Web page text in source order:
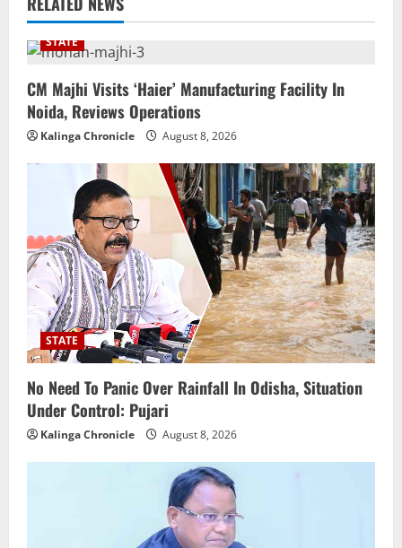
STATE
CM Majhi Visits ‘Haier’ Manufacturing Facility In
Noida, Reviews Operations
Kalinga Chronicle August 8, 2026
STATE
No Need To Panic Over Rainfall In Odisha, Situation
Under Control: Pujari
Kalinga Chronicle August 8, 2026